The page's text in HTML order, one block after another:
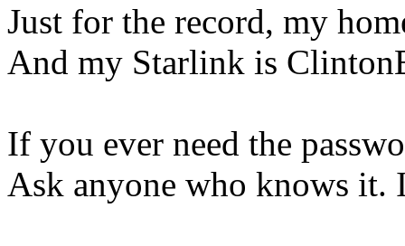
Just for the record, my
And my Starlink is
If you ever need the
Ask anyone who knows it.